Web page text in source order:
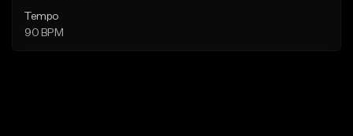
Tempo
90 BPM